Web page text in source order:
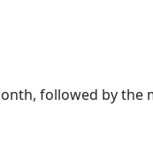
followed by the